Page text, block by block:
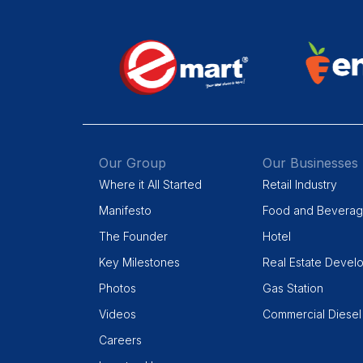
Our Group
Where it All Started
Manifesto
The Founder
Key Milestones
Photos
Videos
Careers
Our Businesses
Retail Industry
Food and
Hotel
Real Estate
Gas Station
Commercial Diesel